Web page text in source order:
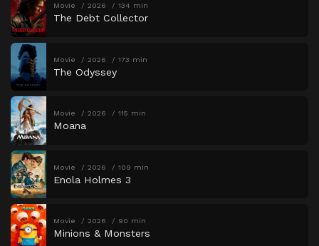
Movie 2026 134 min
The Debt Collector
Movie 2026 173 min
The Odyssey
Movie 2026 115 min
Moana
Movie 2026 109 min
Enola Holmes 3
Movie 2026 90 min
Minions & Monsters